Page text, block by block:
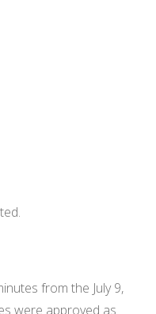
from the July 9,
were approved as